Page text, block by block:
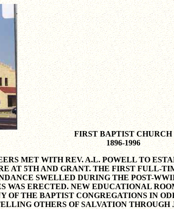
FIRST BAPTIST CHURCH
1896-1996
MET WITH REV. A.L. POWELL TO
AT 5TH AND GRANT. THE FIRST FULL-
SWELLED DURING THE POST-
WAS ERECTED. NEW EDUCATIONAL
THE BAPTIST CONGREGATIONS IN
OTHERS OF SALVATION THROUGH